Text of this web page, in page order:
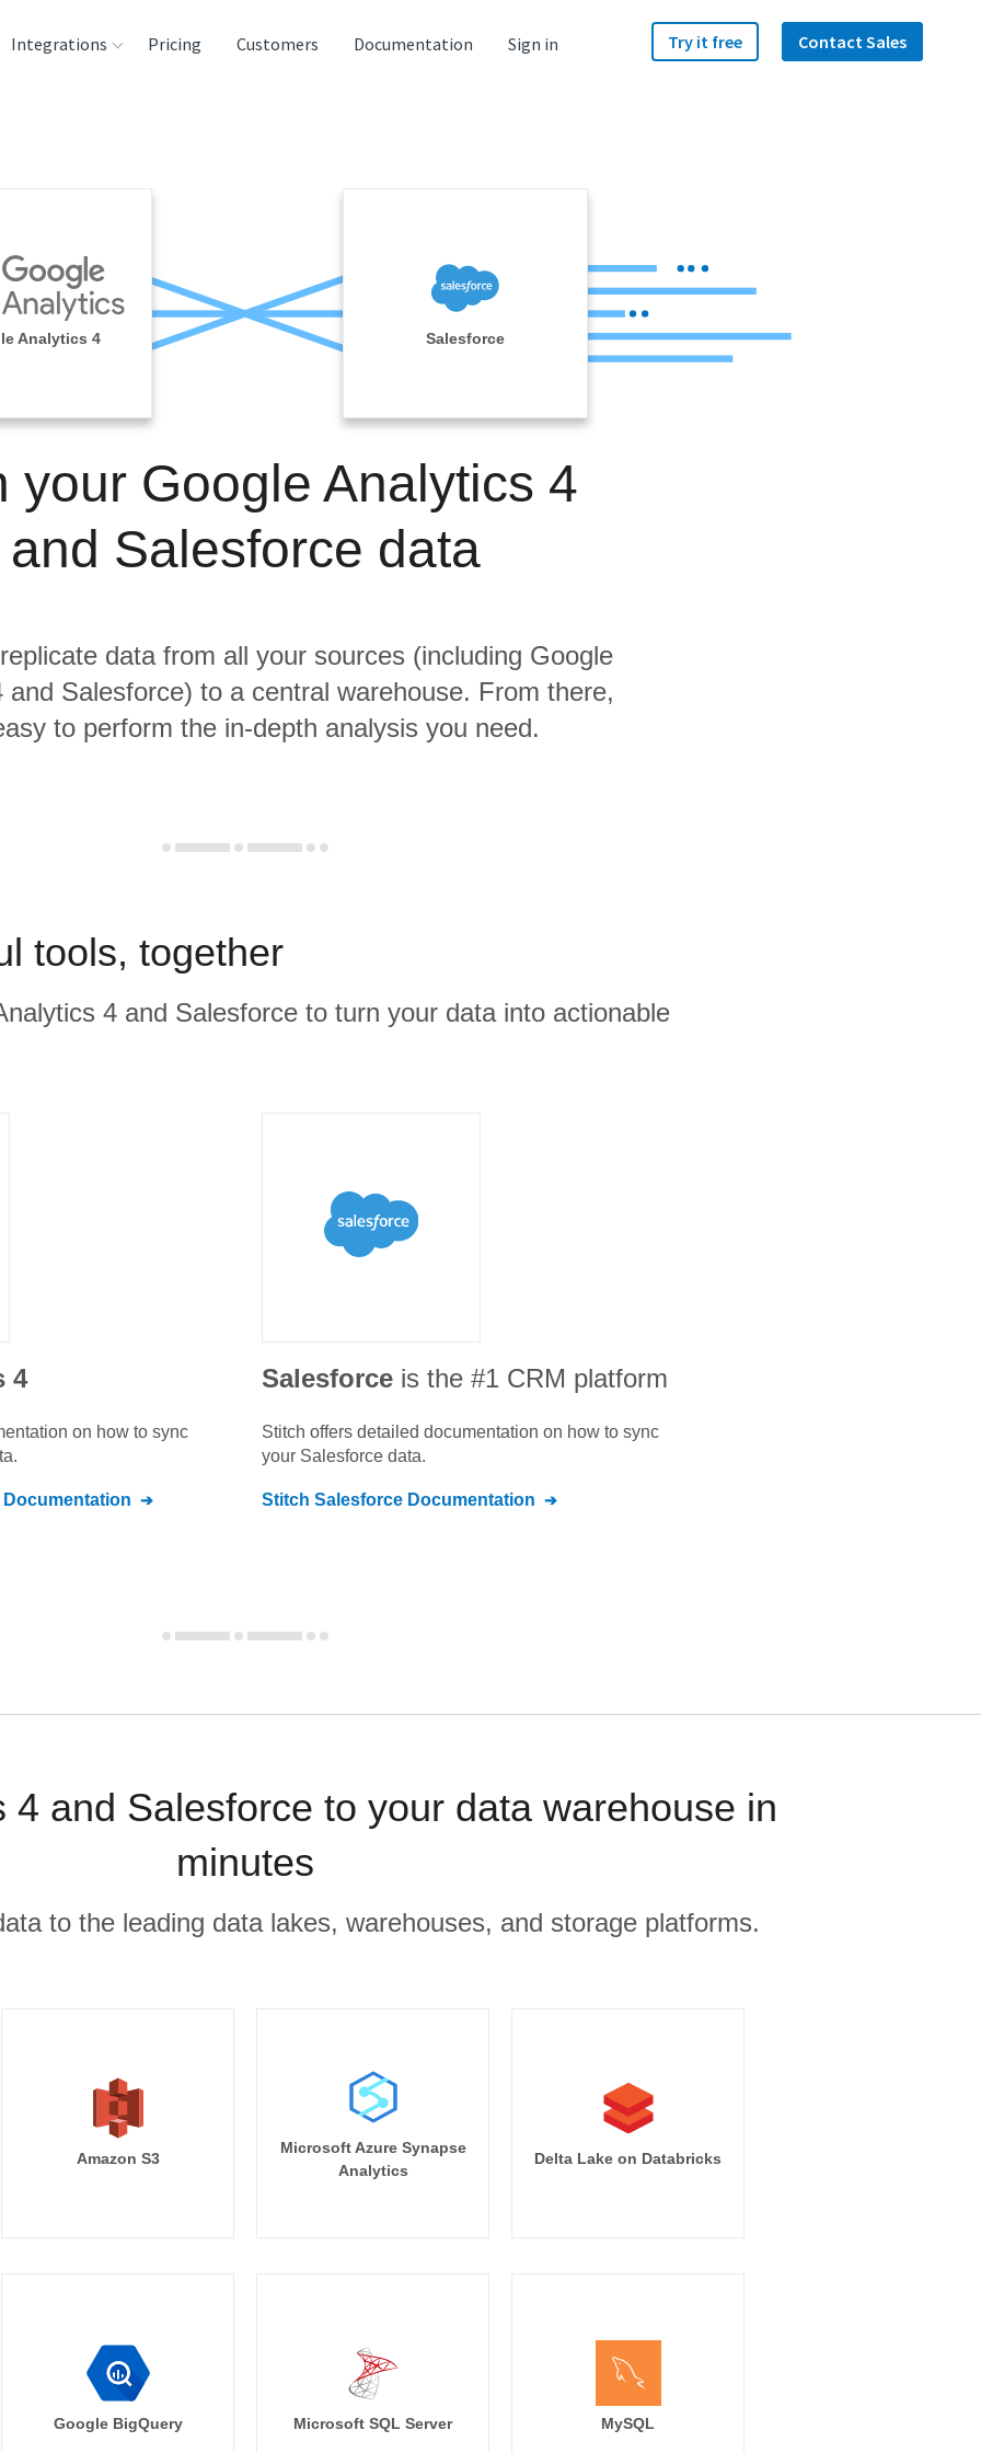
Integrations
Tools
Pricing Customers Documentation Sign in Try it free Contact Sales
Analytics 4 Salesforce
your Google Analytics 4
and Salesforce data
data from all your sources (including Google
and Salesforce) to a central warehouse. From there,
to perform the in-depth analysis you need.
tools, together
4 and Salesforce to turn your data into actionable
4
on how to sync
Documentation
Salesforce is the #1 CRM platform
Stitch offers detailed documentation on how to sync
your Salesforce data.
Stitch Salesforce Documentation
4 and Salesforce to your data warehouse in
minutes
to the leading data lakes, warehouses, and storage platforms.
Amazon S3
Microsoft Azure Synapse
Analytics
Delta Lake on Databricks
Google BigQuery Microsoft SQL Server MySQL